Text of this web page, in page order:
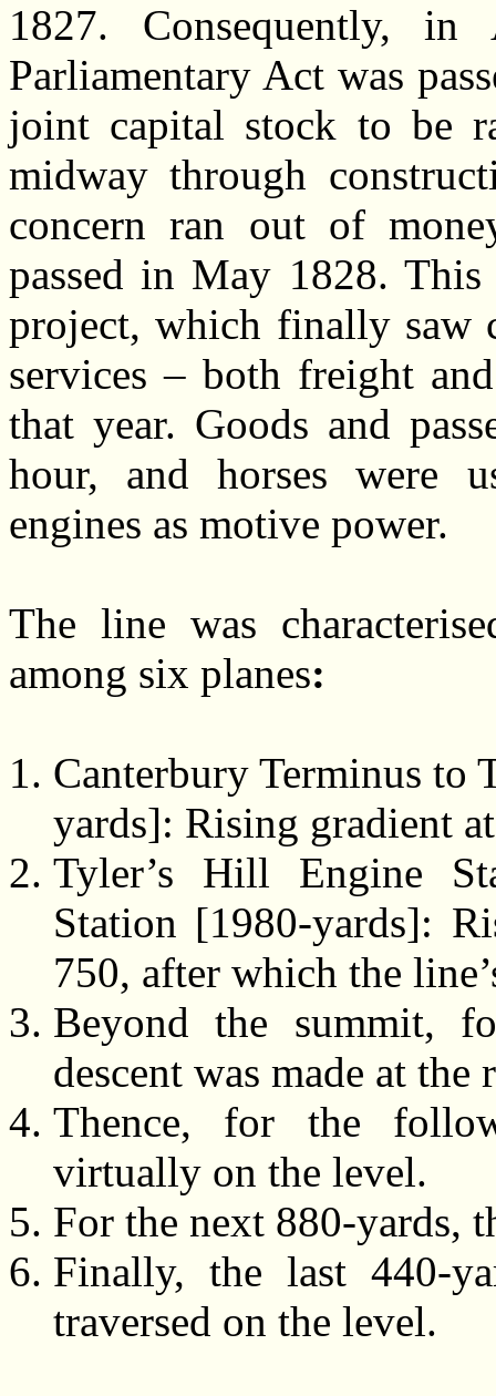
1827. Consequently,
Parliamentary Act was
joint capital stock to be
midway through
concern ran out of
passed in May 1828.
project, which finally saw
services – both freight
that year. Goods and
hour, and horses were
engines as motive power.
The line was
among six planes:
Canterbury Terminus to
yards]: Rising gradient
Tyler’s Hill Engine
Station [1980-yards]:
750, after which the
Beyond the summit,
descent was made at
Thence, for the
virtually on the level.
For the next 880-yards,
Finally, the last 440-
traversed on the level.